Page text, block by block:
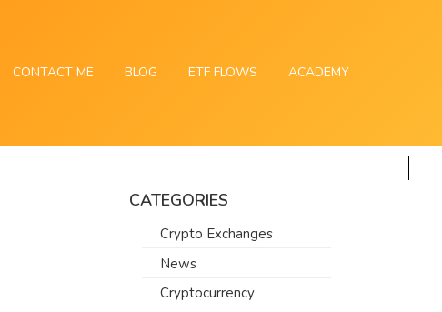
CONTACT ME BLOG ETF FLOWS ACADEMY
CATEGORIES
Crypto Exchanges
News
Cryptocurrency